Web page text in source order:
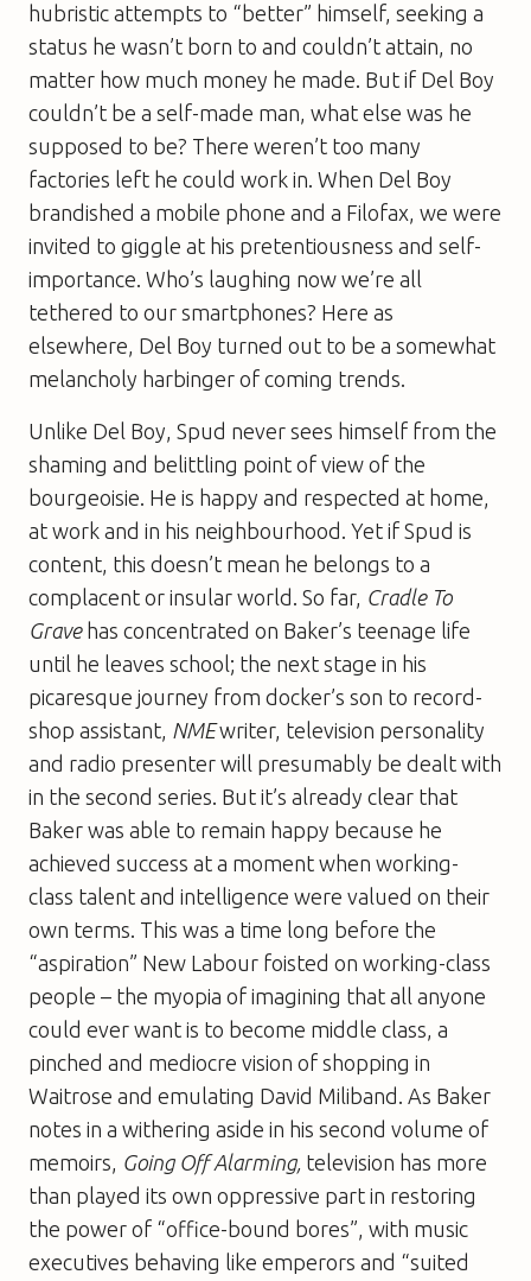
hubristic attempts to “better” himself, seeking a
status he wasn’t born to and couldn’t attain, no
matter how much money he made. But if Del Boy
couldn’t be a self-made man, what else was he
supposed to be? There weren’t too many
factories left he could work in. When Del Boy
brandished a mobile phone and a Filofax, we were
invited to giggle at his pretentiousness and self-
importance. Who’s laughing now we’re all
tethered to our smartphones? Here as
elsewhere, Del Boy turned out to be a somewhat
melancholy harbinger of coming trends.
Unlike Del Boy, Spud never sees himself from the
shaming and belittling point of view of the
bourgeoisie. He is happy and respected at home,
at work and in his neighbourhood. Yet if Spud is
content, this doesn’t mean he belongs to a
complacent or insular world. So far, Cradle To
Gravehas concentrated on Baker’s teenage life
until he leaves school; the next stage in his
picaresque journey from docker’s son to record-
shop assistant, NMEwriter, television personality
and radio presenter will presumably be dealt with
in the second series. But it’s already clear that
Baker was able to remain happy because he
achieved success at a moment when working-
class talent and intelligence were valued on their
own terms. This was a time long before the
“aspiration” New Labour foisted on working-class
people – the myopia of imagining that all anyone
could ever want is to become middle class, a
pinched and mediocre vision of shopping in
Waitrose and emulating David Miliband. As Baker
notes in a withering aside in his second volume of
memoirs, Going Off Alarming, television has more
than played its own oppressive part in restoring
the power of “office-bound bores”, with music
executives behaving like emperors and “suited